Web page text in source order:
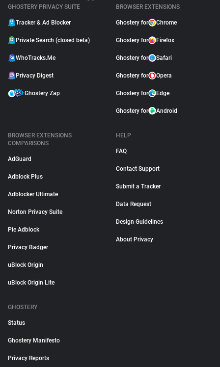
GHOSTERY PRIVACY SUITE
Tracker & Ad Blocker
Private Search (closed beta)
WhoTracks.Me
Privacy Digest
Ghostery Zap
BROWSER EXTENSIONS
Ghostery for Chrome
Ghostery for Firefox
Ghostery for Safari
Ghostery for Opera
Ghostery for Edge
Ghostery for Android
BROWSER EXTENSIONS
COMPARISONS
AdGuard
Adblock Plus
Adblocker Ultimate
Norton Privacy Suite
Pie Adblock
Privacy Badger
uBlock Origin
uBlock Origin Lite
HELP
FAQ
Contact Support
Submit a Tracker
Data Request
Design Guidelines
About Privacy
GHOSTERY
Status
Ghostery Manifesto
Privacy Reports